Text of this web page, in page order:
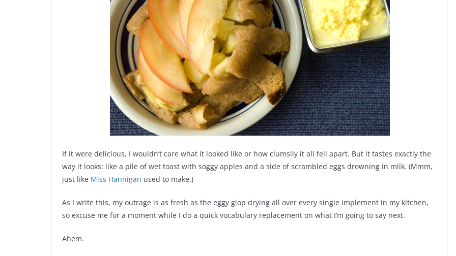
If it were delicious, I wouldn’t care what it looked like or how clumsily it all fell apart. But it tastes exactly the
way it looks: like a pile of wet toast with soggy apples and a side of scrambled eggs drowning in milk. (Mmm,
just like Miss Hannigan used to make.)
As I write this, my outrage is as fresh as the eggy glop drying all over every single implement in my kitchen,
so excuse me for a moment while I do a quick vocabulary replacement on what I’m going to say next.
Ahem.